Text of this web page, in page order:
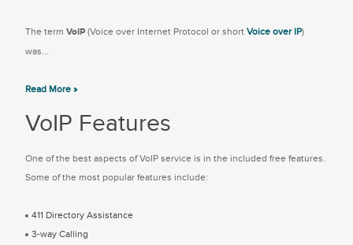
The term VoIP (Voice over Internet Protocol or short Voice over IP)
was...
Read More »
VoIP Features
One of the best aspects of VoIP service is in the included free features.
Some of the most popular features include:
411 Directory Assistance
3-way Calling